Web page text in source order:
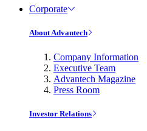
Corporate
About Advantech
Company Information
Executive Team
Advantech Magazine
Press Room
Investor Relations